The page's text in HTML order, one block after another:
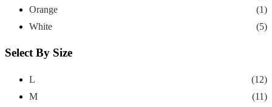
Orange
(1)
White
(5)
Select By Size
L
(12)
M
(11)